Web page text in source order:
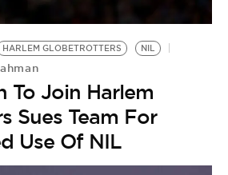
HARLEM GLOBETROTTERS NIL
To Join Harlem
Sues Team For
Use Of NIL